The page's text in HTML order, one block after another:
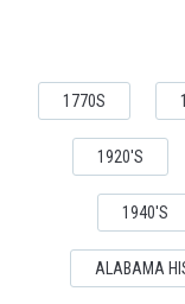
1770S
1920'S
1940'S
ALABAMA